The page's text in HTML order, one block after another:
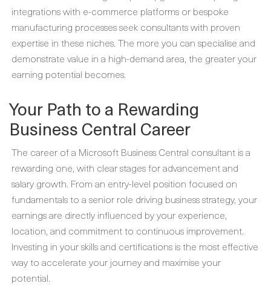
integrations with e-commerce platforms or bespoke
manufacturing processes seek consultants with proven
expertise in these niches. The more you can specialise and
demonstrate value in a high-demand area, the greater your
earning potential becomes.
Your Path to a Rewarding
Business Central Career
The career of a Microsoft Business Central consultant is a
rewarding one, with clear stages for advancement and
salary growth. From an entry-level position focused on
fundamentals to a senior role driving business strategy, your
earnings are directly influenced by your experience,
location, and commitment to continuous improvement.
Investing in your skills and certifications is the most effective
way to accelerate your journey and maximise your
potential.